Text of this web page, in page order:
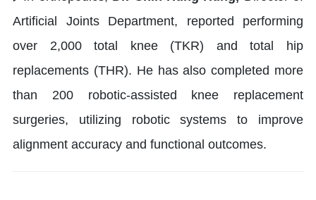
Artificial Joints Department, reported performing
over 2,000 total knee (TKR) and total hip
replacements (THR). He has also completed more
than 200 robotic-assisted knee replacement
surgeries, utilizing robotic systems to improve
alignment accuracy and functional outcomes.